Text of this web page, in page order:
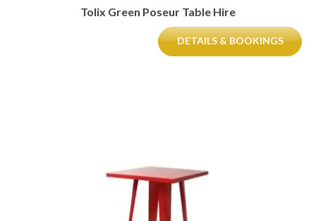
Tolix Green Poseur Table Hire
DETAILS & BOOKINGS